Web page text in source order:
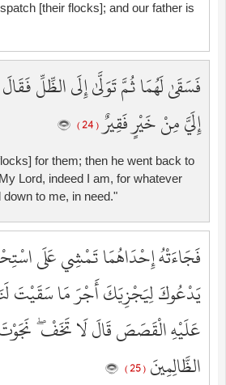
[their flocks]; and our father is
فَسَقَىٰ لَهُمَا ثُمَّ تَوَلَّىٰ إِلَى الظِّلِّ
إِلَيَّ مِنْ خَيْرٍ فَقِيرٌ( 24 )
for them; then he went back to
Lord, indeed I am, for whatever
to me, in need."
فَجَاءَتْهُ إِحْدَاهُمَا تَمْشِي عَلَى
يَدْعُوكَ لِيَجْزِيَكَ أَجْرَ مَا سَقَيْتَ
عَلَيْهِ الْقَصَصَ قَالَ لَا تَخَفْ
الظَّالِمِينَ ( 25 )